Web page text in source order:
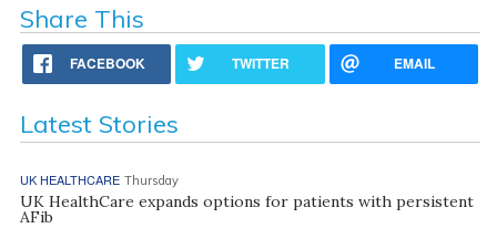
Share This
FACEBOOK TWITTER EMAIL
Latest Stories
UK HEALTHCARE Thursday
UK HealthCare expands options for patients with persistent
AFib